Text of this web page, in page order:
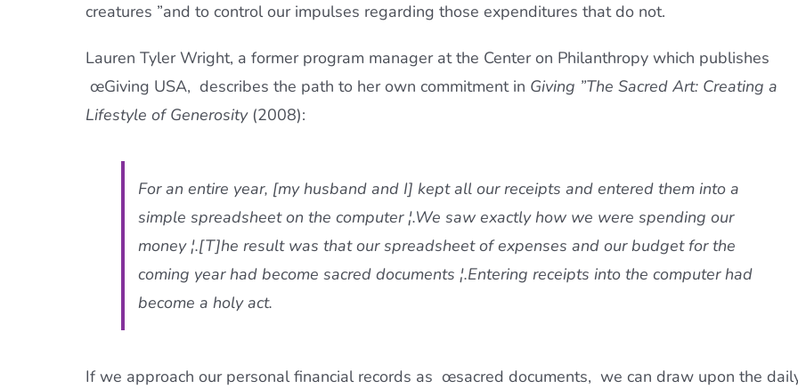
creatures ”and to control our impulses regarding those expenditures that do not.
Lauren Tyler Wright, a former program manager at the Center on Philanthropy which publishes
œGiving USA,  describes the path to her own commitment in Giving ”The Sacred Art: Creating a
Lifestyle of Generosity(2008):
For an entire year, [my husband and I] kept all our receipts and entered them into a
simple spreadsheet on the computer ¦.We saw exactly how we were spending our
money ¦.[T]he result was that our spreadsheet of expenses and our budget for the
coming year had become sacred documents ¦.Entering receipts into the computer had
become a holy act.
If we approach our personal financial records as œsacred documents,  we can draw upon the